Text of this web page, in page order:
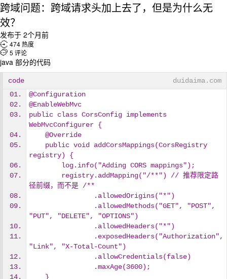
跨域问题：跨域请求头加上去了，但是为什么无
效？
发布于 2个月前
 474 热度
 5 评论
java 部分的代码
code
duidaima.com
@Configuration
@EnableWebMvc
public class CorsConfig implements
WebMvcConfigurer {
    @Override
registry) {
        log.info("Adding CORS mappings");
径前缀，而不是 /**
                .allowedOrigins("*")
"PUT", "DELETE", "OPTIONS")
                .allowedHeaders("*")
"Link", "X-Total-Count")
                .allowCredentials(false)
                .maxAge(3600);
    }